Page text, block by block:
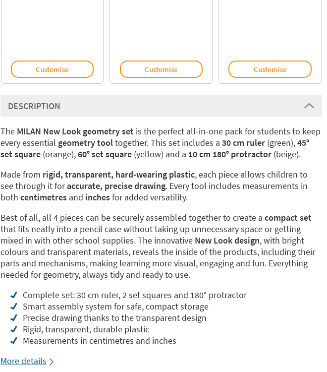
Customise Customise Customise
DESCRIPTION
The MILAN New Look geometry setis the perfect all-in-one pack for students to keep
every essential geometry tooltogether. This set includes a 30 cm ruler(green),45°
set square(orange),60° set square(yellow) and a 10 cm 180° protractor(beige).
Made from rigid, transparent, hard-wearing plastic, each piece allows children to
see through it foraccurate, precise drawing. Every tool includes measurements in
both centimetresand inchesfor added versatility.
Best of all, all 4 pieces can be securely assembled together to create a compact set
that fits neatly into a pencil case without taking up unnecessary space or getting
mixed in with other school supplies. The innovative New Look design, with bright
colours and transparent materials, reveals the inside of the products, including their
parts and mechanisms, making learning more visual, engaging and fun. Everything
needed for geometry, always tidy and ready to use.
Complete set: 30 cm ruler, 2 set squares and 180° protractor
Smart assembly system for safe, compact storage
Precise drawing thanks to the transparent design
Rigid, transparent, durable plastic
Measurements in centimetres and inches
More details